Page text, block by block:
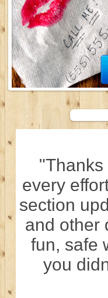
every
section
and other
fun, safe
you